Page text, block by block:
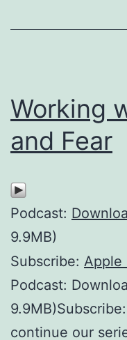
Working
and Fear
Podcast:
9.9MB)
Subscribe: Apple
Podcast:
continue our